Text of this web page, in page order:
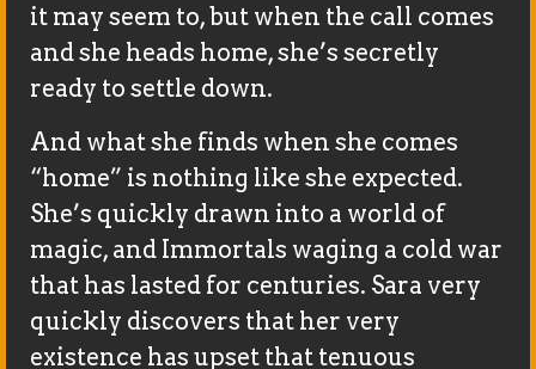
it may seem to, but when the call comes
and she heads home, she’s secretly
ready to settle down.
And what she finds when she comes
“home” is nothing like she expected.
She’s quickly drawn into a world of
magic, and Immortals waging a cold war
that has lasted for centuries. Sara very
quickly discovers that her very
existence has upset that tenuous